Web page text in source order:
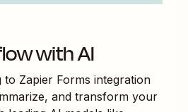
with AI
to Zapier Forms integration
and transform your